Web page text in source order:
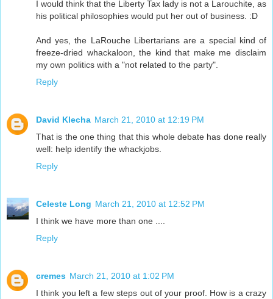
I would think that the Liberty Tax lady is not a Larouchite, as
his political philosophies would put her out of business. :D
And yes, the LaRouche Libertarians are a special kind of
freeze-dried whackaloon, the kind that make me disclaim
my own politics with a "not related to the party".
Reply
David Klecha March 21, 2010 at 12:19 PM
That is the one thing that this whole debate has done really
well: help identify the whackjobs.
Reply
Celeste Long March 21, 2010 at 12:52 PM
I think we have more than one ....
Reply
cremes March 21, 2010 at 1:02 PM
I think you left a few steps out of your proof. How is a crazy